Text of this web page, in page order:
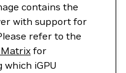
contains the
with support for
refer to the
for
iGPU